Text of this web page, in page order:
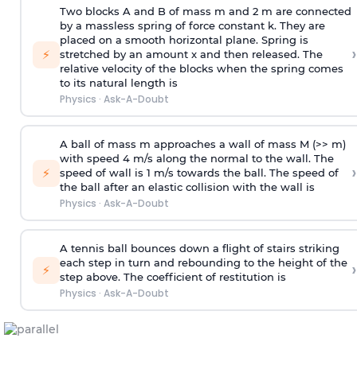
⚡
Two blocks A and B of mass m and 2 m are connected
by a massless spring of force constant k. They are
placed on a smooth horizontal plane. Spring is
stretched by an amount x and then released. The
relative velocity of the blocks when the spring comes
to its natural length is
Physics · Ask-A-Doubt
›
⚡
A ball of mass m approaches a wall of mass M (>> m)
with speed 4 m/s along the normal to the wall. The
speed of wall is 1 m/s towards the ball. The speed of
the ball after an elastic collision with the wall is
Physics · Ask-A-Doubt
›
⚡
A tennis ball bounces down a flight of stairs striking
each step in turn and rebounding to the height of the
step above. The coefficient of restitution is
Physics · Ask-A-Doubt
›